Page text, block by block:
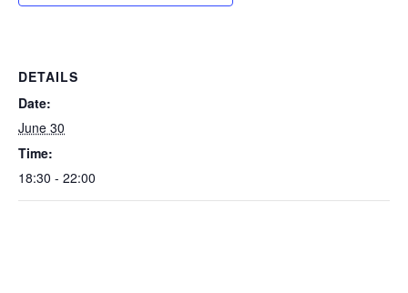
DETAILS
Date:
June 30
Time:
18:30 - 22:00